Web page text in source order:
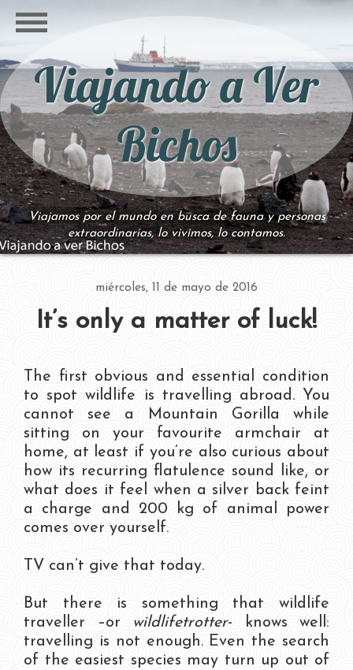
Viajando a Ver
Bichos
Viajamos por el mundo en busca de fauna y personas
extraordinarias, lo vivimos, lo contamos.
miércoles, 11 de mayo de 2016
It’s only a matter of luck!
The first obvious and essential condition
to spot wildlife is travelling abroad. You
cannot see a Mountain Gorilla while
sitting on your favourite armchair at
home, at least if you’re also curious about
how its recurring flatulence sound like, or
what does it feel when a silver back feint
a charge and 200 kg of animal power
comes over yourself.
TV can’t give that today.
But there is something that wildlife
traveller –or wildlifetrotter- knows well:
travelling is not enough. Even the search
of the easiest species may turn up out of